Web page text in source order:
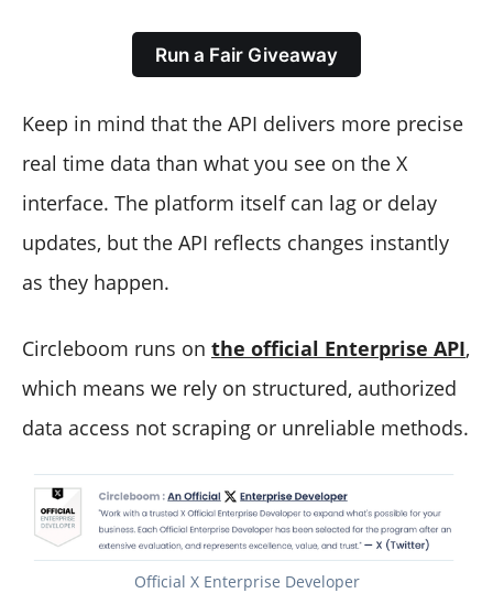
Run a Fair Giveaway
Keep in mind that the API delivers more precise
real time data than what you see on the X
interface. The platform itself can lag or delay
updates, but the API reflects changes instantly
as they happen.
Circleboom runs on the official Enterprise API,
which means we rely on structured, authorized
data access not scraping or unreliable methods.
Official X Enterprise Developer